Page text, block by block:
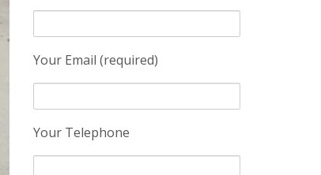
Your Email (required)
Your Telephone